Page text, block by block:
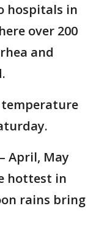
hospitals in
over 200
and
temperature
April, May
hottest in
rains bring